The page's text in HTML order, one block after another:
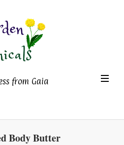
Botanicals
from Gaia
Body Butter